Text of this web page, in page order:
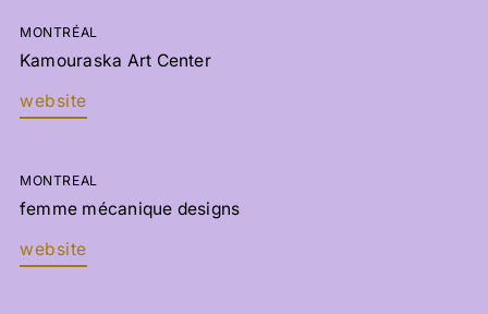
MONTRÉAL
Kamouraska Art Center
website
MONTREAL
femme mécanique designs
website